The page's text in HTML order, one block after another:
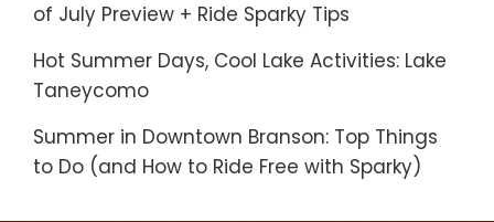
of July Preview + Ride Sparky Tips
Hot Summer Days, Cool Lake Activities: Lake
Taneycomo
Summer in Downtown Branson: Top Things
to Do (and How to Ride Free with Sparky)